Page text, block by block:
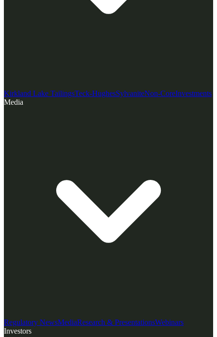
Kirkland Lake TailingsTeck-HughesSylvaniteNon-CoreInvestments
Media
Regulatory NewsMediaResearch & PresentationsWebinars
Investors